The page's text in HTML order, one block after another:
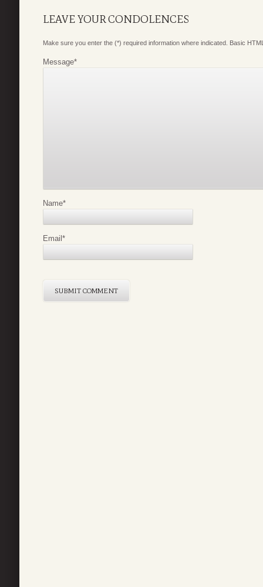
LEAVE YOUR CONDOLENCES
Make sure you enter the (*) required information where indicated. Basic
Message*
Name*
Email *